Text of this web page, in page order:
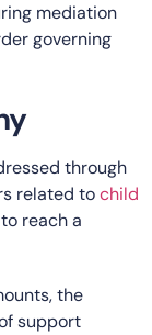
mediation
governing
through
related tochild
reach a
the
support